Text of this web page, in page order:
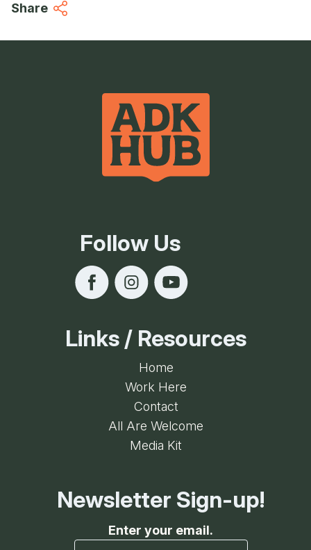
Share
Follow Us
Links / Resources
Home
Work Here
Contact
All Are Welcome
Media Kit
Newsletter Sign-up!
Enter your email.